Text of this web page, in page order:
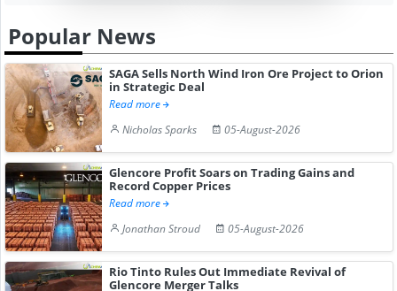
Popular News
SAGA Sells North Wind Iron Ore Project to Orion
in Strategic Deal
Read more
Nicholas Sparks
05-August-2026
Glencore Profit Soars on Trading Gains and
Record Copper Prices
Read more
Jonathan Stroud
05-August-2026
Rio Tinto Rules Out Immediate Revival of
Glencore Merger Talks